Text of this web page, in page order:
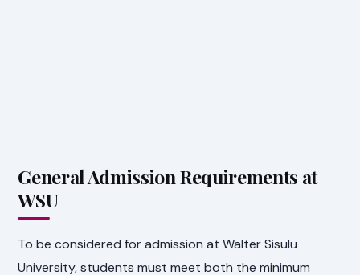
General Admission Requirements at
WSU
To be considered for admission at Walter Sisulu
University, students must meet both the minimum